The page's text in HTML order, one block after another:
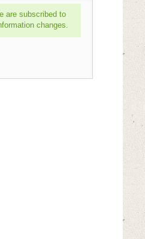
are subscribed to
changes.